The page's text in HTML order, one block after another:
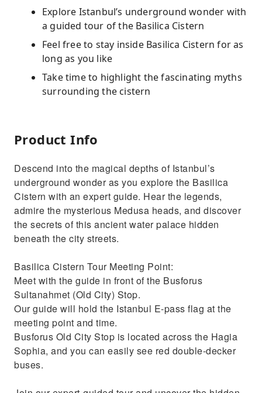
Explore Istanbul’s underground wonder with
a guided tour of the Basilica Cistern
Feel free to stay inside Basilica Cistern for as
long as you like
Take time to highlight the fascinating myths
surrounding the cistern
Product Info
Descend into the magical depths of Istanbul’s
underground wonder as you explore the Basilica
Cistern with an expert guide. Hear the legends,
admire the mysterious Medusa heads, and discover
the secrets of this ancient water palace hidden
beneath the city streets.
Basilica Cistern Tour Meeting Point:
Meet with the guide in front of the Busforus
Sultanahmet (Old City) Stop.
Our guide will hold the Istanbul E-pass flag at the
meeting point and time.
Busforus Old City Stop is located across the Hagia
Sophia, and you can easily see red double-decker
buses.